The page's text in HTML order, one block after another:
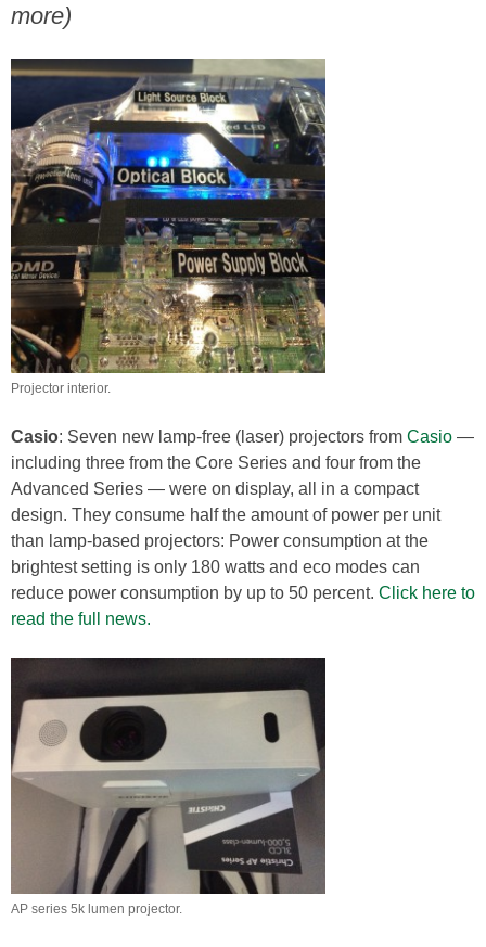
more)
Projector interior.
Casio: Seven new lamp-free (laser) projectors from Casio —
including three from the Core Series and four from the
Advanced Series — were on display, all in a compact
design. They consume half the amount of power per unit
than lamp-based projectors: Power consumption at the
brightest setting is only 180 watts and eco modes can
reduce power consumption by up to 50 percent. Click here to
read the full news.
AP series 5k lumen projector.